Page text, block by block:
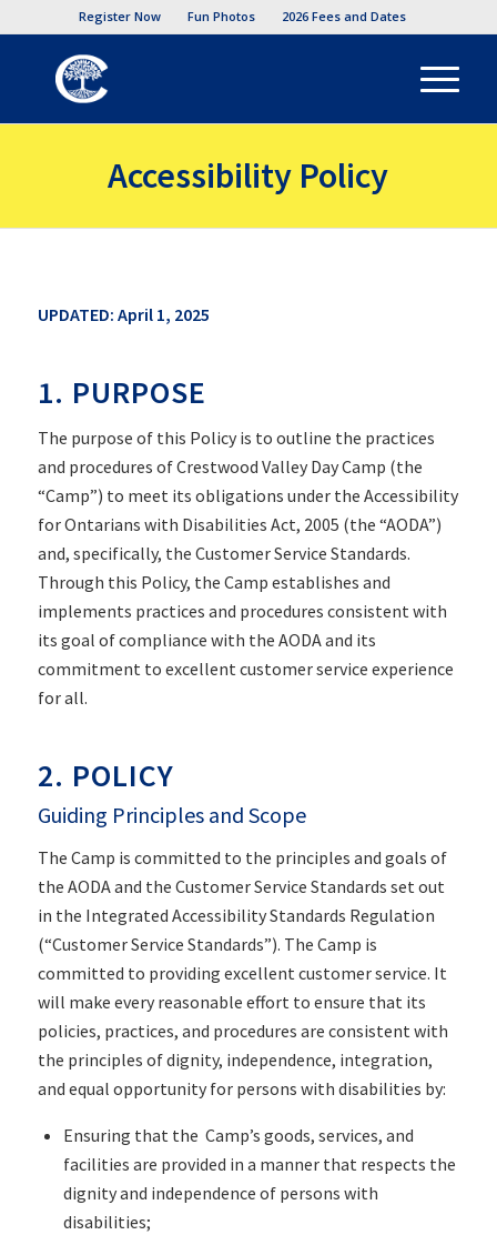
Register Now Fun Photos 2026 Fees and Dates
Accessibility Policy
UPDATED: April 1, 2025
1. PURPOSE
The purpose of this Policy is to outline the practices
and procedures of Crestwood Valley Day Camp (the
“Camp”) to meet its obligations under the Accessibility
for Ontarians with Disabilities Act, 2005 (the “AODA”)
and, specifically, the Customer Service Standards.
Through this Policy, the Camp establishes and
implements practices and procedures consistent with
its goal of compliance with the AODA and its
commitment to excellent customer service experience
for all.
2. POLICY
Guiding Principles and Scope
The Camp is committed to the principles and goals of
the AODA and the Customer Service Standards set out
in the Integrated Accessibility Standards Regulation
(“Customer Service Standards”). The Camp is
committed to providing excellent customer service. It
will make every reasonable effort to ensure that its
policies, practices, and procedures are consistent with
the principles of dignity, independence, integration,
and equal opportunity for persons with disabilities by:
Ensuring that the Camp’s goods, services, and
facilities are provided in a manner that respects the
dignity and independence of persons with
disabilities;